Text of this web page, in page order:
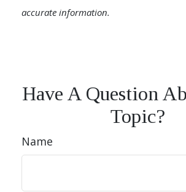
accurate information.
Have A Question
Topic?
Name